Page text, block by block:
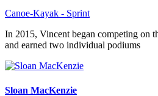
Canoe-Kayak - Sprint
In 2015, Vincent began competing on
and earned two individual podiums
Sloan MacKenzie